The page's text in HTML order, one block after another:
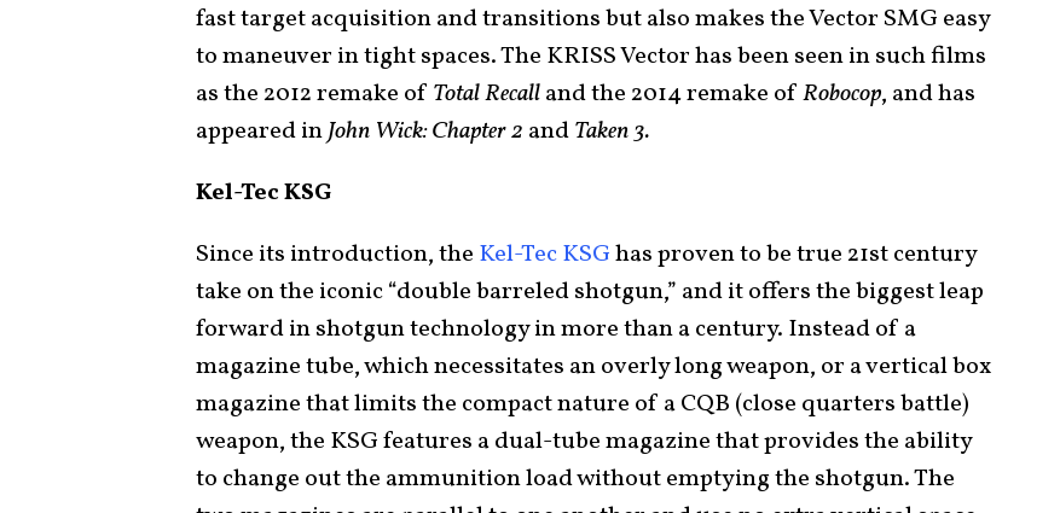
fast target acquisition and transitions but also makes the Vector SMG easy
to maneuver in tight spaces. The KRISS Vector has been seen in such films
as the 2012 remake of Total Recalland the 2014 remake ofRobocop, and has
appeared inJohn Wick: Chapter 2 andTaken 3.
Kel-Tec KSG
Since its introduction, the Kel-Tec KSGhas proven to be true 21st century
take on the iconic “double barreled shotgun,” and it offers the biggest leap
forward in shotgun technology in more than a century. Instead of a
magazine tube, which necessitates an overly long weapon, or a vertical box
magazine that limits the compact nature of a CQB (close quarters battle)
weapon, the KSG features a dual-tube magazine that provides the ability
to change out the ammunition load without emptying the shotgun. The